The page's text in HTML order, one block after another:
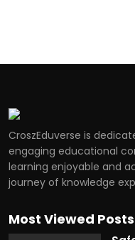
CroszEduverse is
engaging educational
learning enjoyable and
journey of knowledge
Most Viewed Posts